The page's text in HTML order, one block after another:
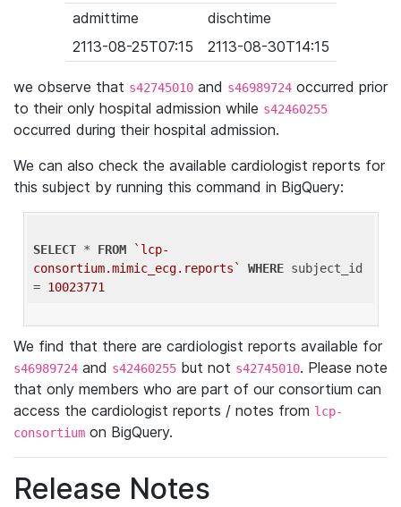
admittime
dischtime
2113-08-25T07:15
2113-08-30T14:15
we observe that s42745010 and s46989724 occurred prior
to their only hospital admission while s42460255
occurred during their hospital admission.
We can also check the available cardiologist reports for
this subject by running this command in BigQuery:
SELECT * FROM
`lcp-
consortium.mimic_ecg.reports`
WHERE subject_id
= 10023771
We find that there are cardiologist reports available for
s46989724 and s42460255 but not s42745010. Please note
that only members who are part of our consortium can
access the cardiologist reports / notes from lcp-
consortium on BigQuery.
Release Notes